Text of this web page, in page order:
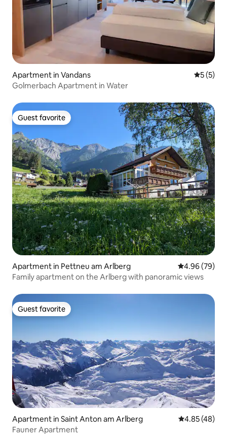
Apartment in Vandans 5 out of
5 (5)
Golmerbach Apartment in Water
Guest favorite
Guest favorite
Apartment in Pettneu am Arlberg 4.96 out of 5
4.96 (79)
Family apartment on the Arlberg with panoramic views
Guest favorite
Guest favorite
Apartment in Saint Anton am Arlberg 4.85 out of 5
4.85 (48)
Fauner Apartment